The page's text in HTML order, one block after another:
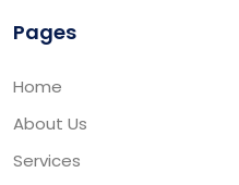
Pages
Home
About Us
Services